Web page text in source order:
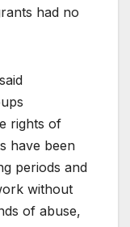
had no
rights of
have been
periods and
without
of abuse,